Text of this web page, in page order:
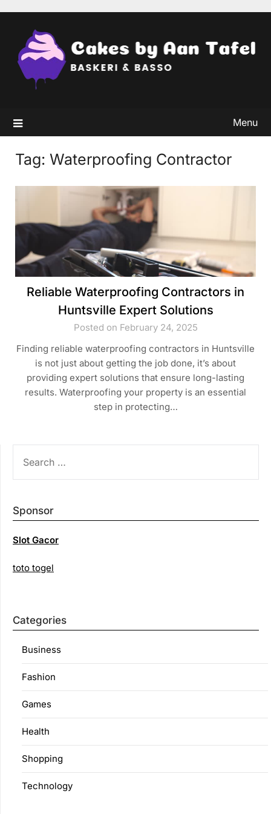
content
Menu
Tag: Waterproofing Contractor
Reliable Waterproofing Contractors in
Huntsville Expert Solutions
Posted on February 24, 2025
Finding reliable waterproofing contractors in Huntsville
is not just about getting the job done, it’s about
providing expert solutions that ensure long-lasting
results. Waterproofing your property is an essential
step in protecting…
FOR:
Sponsor
Slot Gacor
toto togel
Categories
Business
Fashion
Games
Health
Shopping
Technology